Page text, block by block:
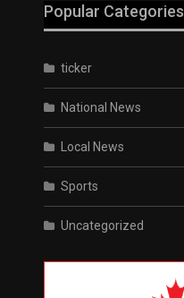
Popular Categories
ticker
National News
Local News
Sports
Uncategorized